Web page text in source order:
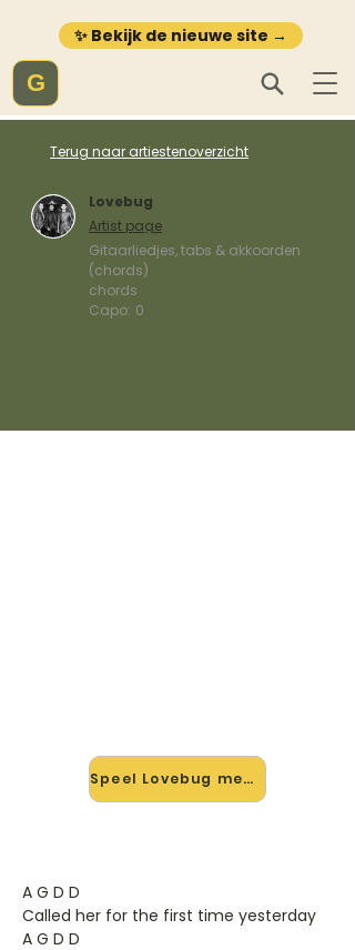
✨ Bekijk de nieuwe site →
G
Terug naar artiestenoverzicht
Lovebug
Artist page
Gitaarliedjes, tabs & akkoorden
(chords)
chords
Capo: 0
Speel Lovebug mee →
A G D D
Called her for the first time yesterday
A G D D